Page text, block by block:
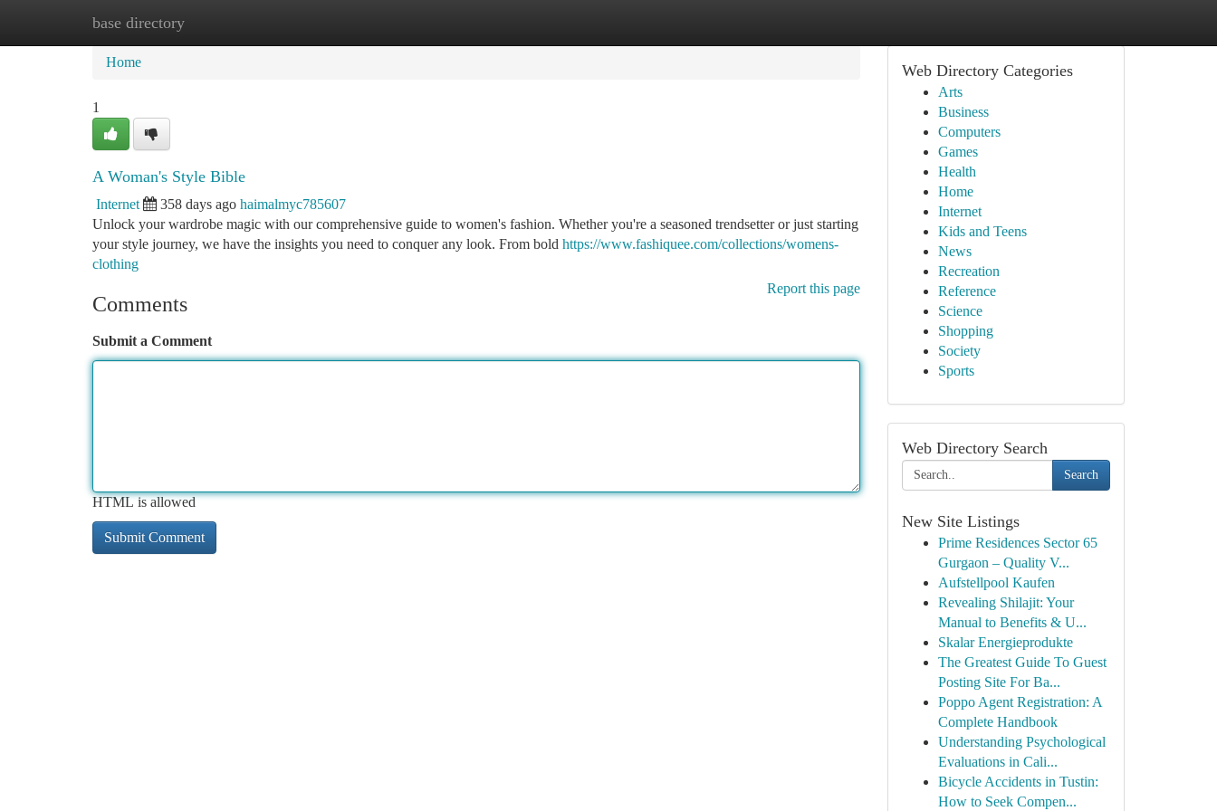
base directory
Home New Site Listings
Home
1
A Woman's Style Bible
Internet 358 days ago haimalmyc785607
Unlock your wardrobe magic with our comprehensive guide to women's fashion. Whether you're a seasoned trendsetter or just starting
your style journey, we have the insights you need to conquer any look. From bold https://www.fashiquee.com/collections/womens-
clothing
Report this page
Comments
Submit a Comment
HTML is allowed
Web Directory Categories
Arts
Business
Computers
Games
Health
Home
Internet
Kids and Teens
News
Recreation
Reference
Science
Shopping
Society
Sports
Web Directory Search
Search
New Site Listings
Prime Residences Sector 65
Gurgaon – Quality V...
Aufstellpool Kaufen
Revealing Shilajit: Your
Manual to Benefits & U...
Skalar Energieprodukte
The Greatest Guide To Guest
Posting Site For Ba...
Poppo Agent Registration: A
Complete Handbook
Understanding Psychological
Evaluations in Cali...
Bicycle Accidents in Tustin:
How to Seek Compen...